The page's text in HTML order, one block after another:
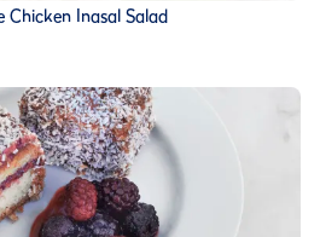
Chicken Inasal Salad